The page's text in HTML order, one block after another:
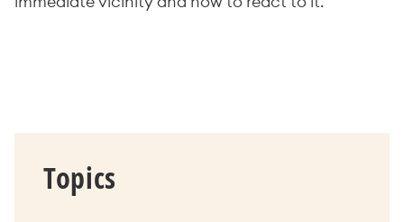
Topics